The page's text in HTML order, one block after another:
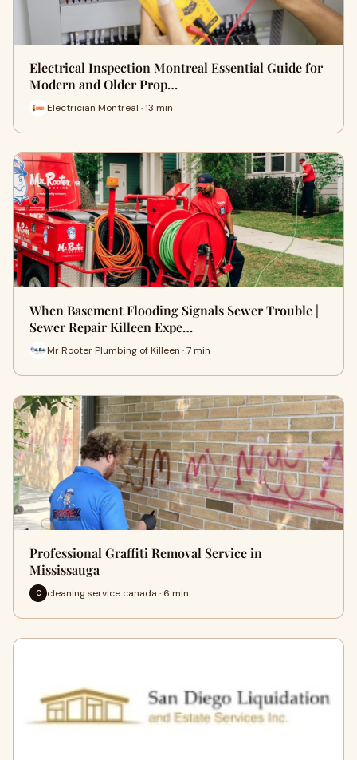
Electrical Inspection Montreal Essential Guide for
Modern and Older Prop…
Electrician Montreal · 13 min
When Basement Flooding Signals Sewer Trouble |
Sewer Repair Killeen Expe…
Mr Rooter Plumbing of Killeen · 7 min
Professional Graffiti Removal Service in
Mississauga
C cleaning service canada · 6 min